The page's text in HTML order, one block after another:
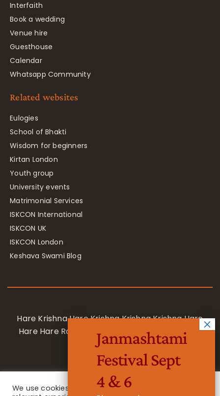
Interfaith
Book a wedding
Venue hire
Guesthouse
Calendar
Whatsapp Community
Related websites
Eulogies
School of Bhakti
Wisdom for beginners
Kirtan London
Youth group
University events
Matrimonial Services
ISKCON International
ISKCON UK
ISKCON London
Keshava Swami Blog
Hare Krishna Hare Krishna Krishna Krishna Hare
Hare Hare Rama Hare Rama Rama Rama Hare
Hare
We use cookies on our website to give you the most
Janmashtami
Festival Sept
4 & 6